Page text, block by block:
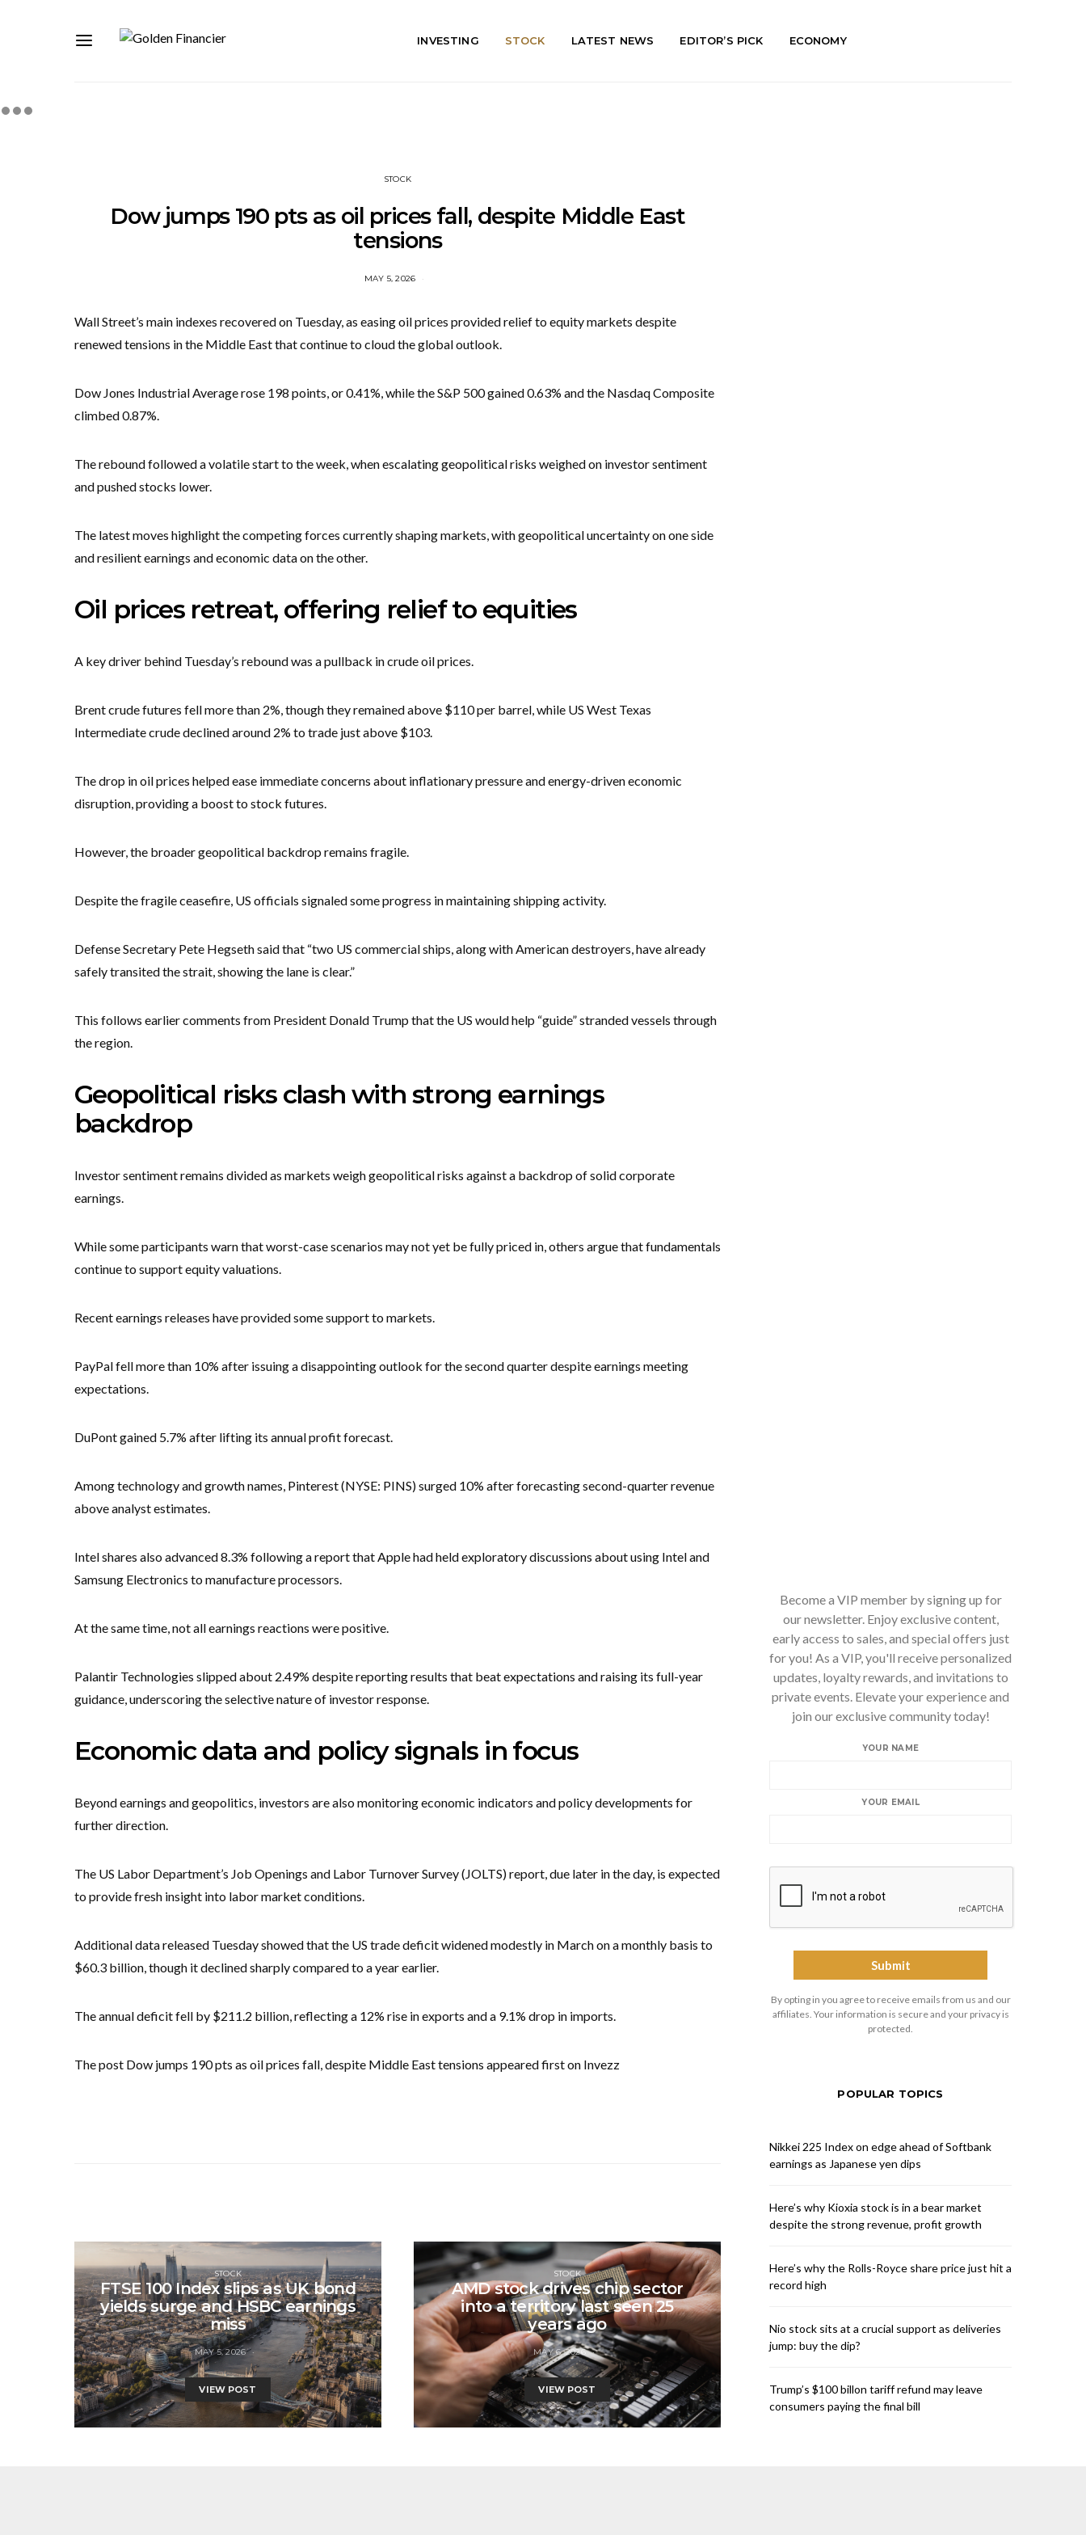
INVESTING STOCK LATEST NEWS EDITOR’S PICK ECONOMY
STOCK
Dow jumps 190 pts as oil prices fall, despite Middle East
tensions
MAY 5, 2026
Wall Street’s main indexes recovered on Tuesday, as easing oil prices provided relief to equity markets despite
renewed tensions in the Middle East that continue to cloud the global outlook.
Dow Jones Industrial Average rose 198 points, or 0.41%, while the S&P 500 gained 0.63% and the Nasdaq Composite
climbed 0.87%.
The rebound followed a volatile start to the week, when escalating geopolitical risks weighed on investor sentiment
and pushed stocks lower.
The latest moves highlight the competing forces currently shaping markets, with geopolitical uncertainty on one side
and resilient earnings and economic data on the other.
Oil prices retreat, offering relief to equities
A key driver behind Tuesday’s rebound was a pullback in crude oil prices.
Brent crude futures fell more than 2%, though they remained above $110 per barrel, while US West Texas
Intermediate crude declined around 2% to trade just above $103.
The drop in oil prices helped ease immediate concerns about inflationary pressure and energy-driven economic
disruption, providing a boost to stock futures.
However, the broader geopolitical backdrop remains fragile.
Despite the fragile ceasefire, US officials signaled some progress in maintaining shipping activity.
Defense Secretary Pete Hegseth said that “two US commercial ships, along with American destroyers, have already
safely transited the strait, showing the lane is clear.”
This follows earlier comments from President Donald Trump that the US would help “guide” stranded vessels through
the region.
Geopolitical risks clash with strong earnings
backdrop
Investor sentiment remains divided as markets weigh geopolitical risks against a backdrop of solid corporate
earnings.
While some participants warn that worst-case scenarios may not yet be fully priced in, others argue that fundamentals
continue to support equity valuations.
Recent earnings releases have provided some support to markets.
PayPal fell more than 10% after issuing a disappointing outlook for the second quarter despite earnings meeting
expectations.
DuPont gained 5.7% after lifting its annual profit forecast.
Among technology and growth names, Pinterest (NYSE: PINS) surged 10% after forecasting second-quarter revenue
above analyst estimates.
Intel shares also advanced 8.3% following a report that Apple had held exploratory discussions about using Intel and
Samsung Electronics to manufacture processors.
At the same time, not all earnings reactions were positive.
Palantir Technologies slipped about 2.49% despite reporting results that beat expectations and raising its full-year
guidance, underscoring the selective nature of investor response.
Economic data and policy signals in focus
Beyond earnings and geopolitics, investors are also monitoring economic indicators and policy developments for
further direction.
The US Labor Department’s Job Openings and Labor Turnover Survey (JOLTS) report, due later in the day, is expected
to provide fresh insight into labor market conditions.
Additional data released Tuesday showed that the US trade deficit widened modestly in March on a monthly basis to
$60.3 billion, though it declined sharply compared to a year earlier.
The annual deficit fell by $211.2 billion, reflecting a 12% rise in exports and a 9.1% drop in imports.
The post Dow jumps 190 pts as oil prices fall, despite Middle East tensions appeared first on Invezz
STOCK
FTSE 100 Index slips as UK bond
yields surge and HSBC earnings
miss
MAY 5, 2026
VIEW POST
STOCK
AMD stock drives chip sector
into a territory last seen 25
years ago
MAY 6, 2026
VIEW POST
Become a VIP member by signing up for
our newsletter. Enjoy exclusive content,
early access to sales, and special offers just
for you! As a VIP, you'll receive personalized
updates, loyalty rewards, and invitations to
private events. Elevate your experience and
join our exclusive community today!
YOUR NAME
YOUR EMAIL
By opting in you agree to receive emails from us and our
affiliates. Your information is secure and your privacy is
protected.
POPULAR TOPICS
Nikkei 225 Index on edge ahead of Softbank
earnings as Japanese yen dips
Here’s why Kioxia stock is in a bear market
despite the strong revenue, profit growth
Here’s why the Rolls-Royce share price just hit a
record high
Nio stock sits at a crucial support as deliveries
jump: buy the dip?
Trump’s $100 billon tariff refund may leave
consumers paying the final bill